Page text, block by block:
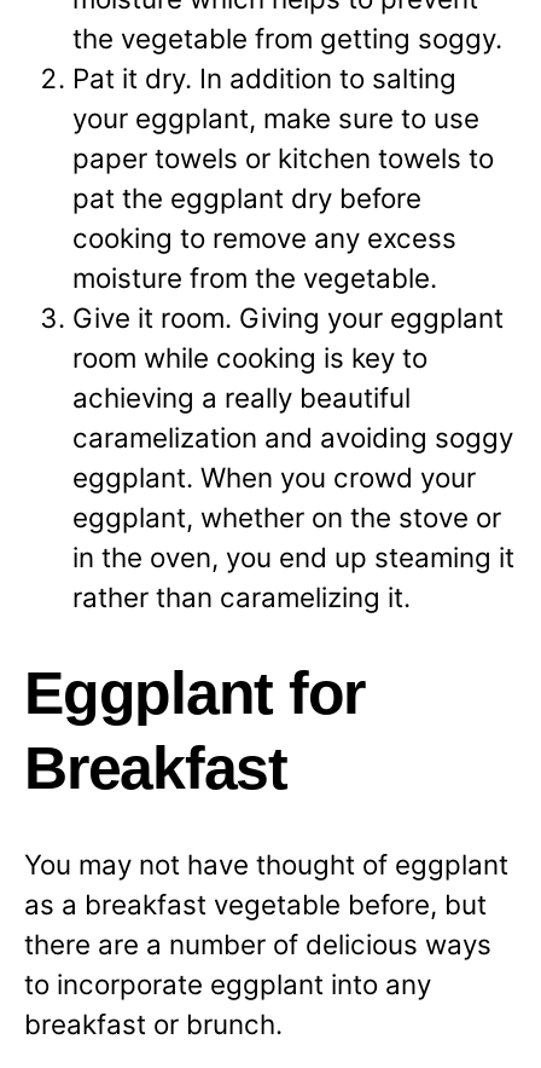
the vegetable from getting soggy.
Pat it dry. In addition to salting
your eggplant, make sure to use
paper towels or kitchen towels to
pat the eggplant dry before
cooking to remove any excess
moisture from the vegetable.
Give it room. Giving your eggplant
room while cooking is key to
achieving a really beautiful
caramelization and avoiding soggy
eggplant. When you crowd your
eggplant, whether on the stove or
in the oven, you end up steaming it
rather than caramelizing it.
Eggplant for
Breakfast
You may not have thought of eggplant
as a breakfast vegetable before, but
there are a number of delicious ways
to incorporate eggplant into any
breakfast or brunch.